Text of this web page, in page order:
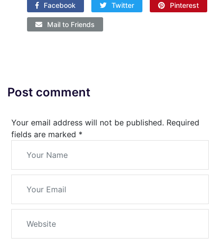
Facebook Twitter Pinterest
Mail to Friends
Post comment
Your email address will not be published. Required
fields are marked *